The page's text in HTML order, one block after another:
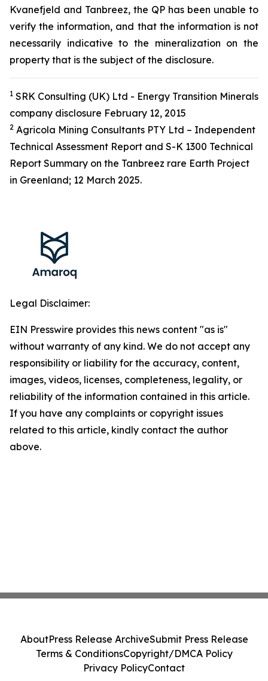
Kvanefjeld and Tanbreez, the QP has been unable to
verify the information, and that the information is not
necessarily indicative to the mineralization on the
property that is the subject of the disclosure.
1 SRK Consulting (UK) Ltd - Energy Transition Minerals
company disclosure February 12, 2015
2 Agricola Mining Consultants PTY Ltd – Independent
Technical Assessment Report and S-K 1300 Technical
Report Summary on the Tanbreez rare Earth Project
in Greenland; 12 March 2025.
Legal Disclaimer:
EIN Presswire provides this news content "as is"
without warranty of any kind. We do not accept any
responsibility or liability for the accuracy, content,
images, videos, licenses, completeness, legality, or
reliability of the information contained in this article.
If you have any complaints or copyright issues
related to this article, kindly contact the author
above.
AboutPress Release ArchiveSubmit Press Release
Terms & ConditionsCopyright/DMCA Policy
Privacy PolicyContact